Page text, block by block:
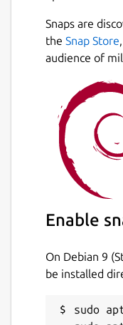
Snaps are
the Snap Store
audience of
Enable
On Debian 9
be installed
sudo